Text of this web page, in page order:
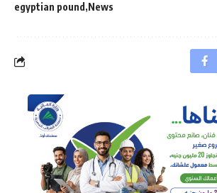
egyptian pound News